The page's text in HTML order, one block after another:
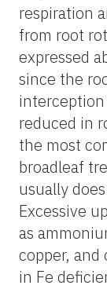
respiration
from root
expressed
since the
reduced in
the most
broadleaf
usually
Excessive
as
copper,
in Fe